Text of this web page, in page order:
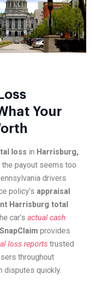
Your
loss in Harrisburg,
the payout seems too
drivers
policy’s appraisal
Harrisburg total
car’s actual cash
SnapClaim provides
loss reports trusted
throughout
disputes quickly.